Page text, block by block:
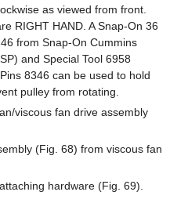
as viewed from front.
RIGHT HAND. A Snap-On 36
from Snap-On Cummins
and Special Tool 6958
8346 can be used to hold
pulley from rotating.
viscous fan drive assembly
(Fig. 68) from viscous fan
hardware (Fig. 69).